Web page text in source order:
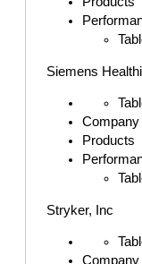
Siemens
Products
Stryker, Inc